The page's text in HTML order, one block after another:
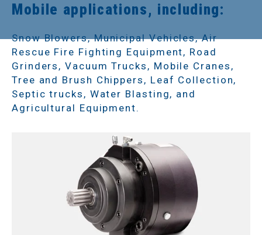
Mobile applications, including:
Snow Blowers, Municipal Vehicles, Air
Rescue Fire Fighting Equipment, Road
Grinders, Vacuum Trucks, Mobile Cranes,
Tree and Brush Chippers, Leaf Collection,
Septic trucks, Water Blasting, and
Agricultural Equipment.